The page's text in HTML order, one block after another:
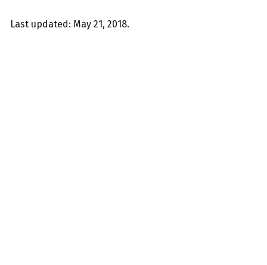
Last updated: May 21, 2018.